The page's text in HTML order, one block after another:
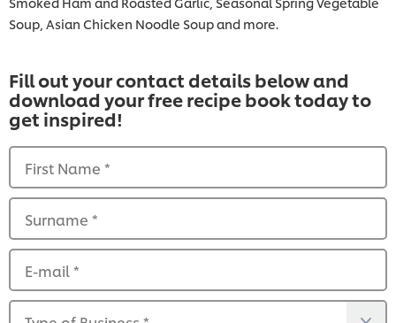
Soup, Asian Chicken Noodle Soup and more.
Fill out your contact details below and
download your free recipe book today to
get inspired!
First Name *
Surname *
E-mail*